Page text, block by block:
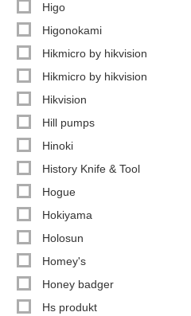
Higo
Higonokami
Hikmicro by hikvision
Hikmicro by hikvision
Hikvision
Hill pumps
Hinoki
History Knife & Tool
Hogue
Hokiyama
Holosun
Homey's
Honey badger
Hs produkt